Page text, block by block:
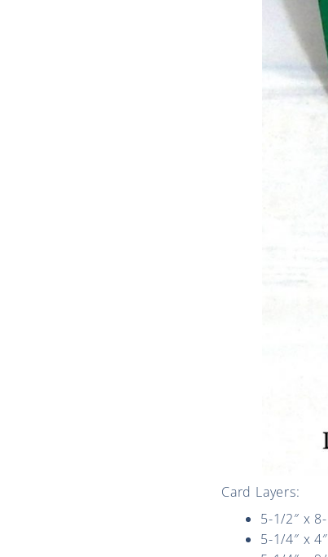
Card Layers:
5-1/2″ x
5-1/4″ x